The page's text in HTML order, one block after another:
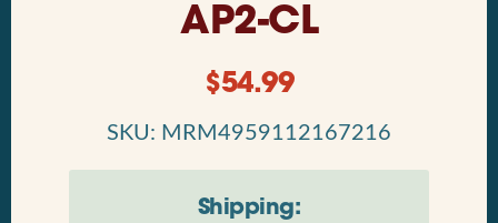
AP2-CL
$54.99
SKU: MRM4959112167216
Shipping: